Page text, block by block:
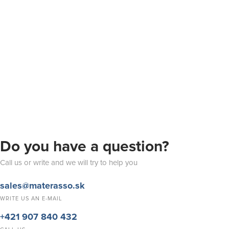
Do you have a question?
Call us or write and we will try to help you
sales@materasso.sk
WRITE US AN E-MAIL
+421 907 840 432